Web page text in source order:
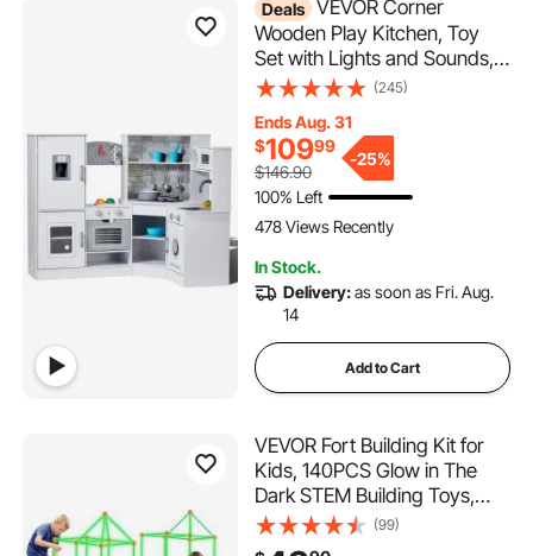
Deals VEVOR Corner
Wooden Play Kitchen, Toy
Set with Lights and Sounds,
Toddler Kitchen with Ice
Microwaves, Refrigerator
and Accessories, for
Toddlers, Preschoolers,
White
(245)
Ends Aug. 31
$10999
$146.90
-25%
100% Left
478 Views Recently
In Stock.
Delivery:as soon as Fri. Aug.
14
Add to Cart
VEVOR Fort Building Kit for
Kids, 140PCS Glow in The
Dark STEM Building Toys,
Educational Gift for 4 5 6 7
8+ Year Old Boys & Girls
(99)